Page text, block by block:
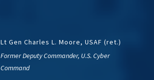
Lt Gen Charles L. Moore, USAF (ret.)
Former Deputy Commander, U.S. Cyber
Command